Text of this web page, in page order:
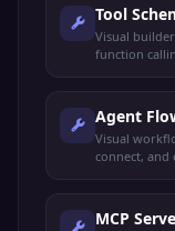
Tool
Visual
function
Agent
Visual
connect, and
MCP